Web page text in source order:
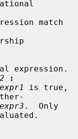
match
expression.
:
expr1
is true,
expr3 .  Only